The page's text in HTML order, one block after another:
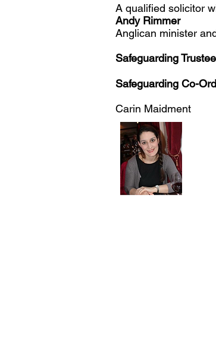
A qualified solicitor
Andy Rimmer
Anglican minister
Safeguarding
Safeguarding Co-
Carin Maidment